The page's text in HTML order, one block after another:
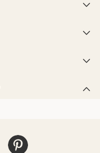



